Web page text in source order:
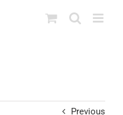
Previous